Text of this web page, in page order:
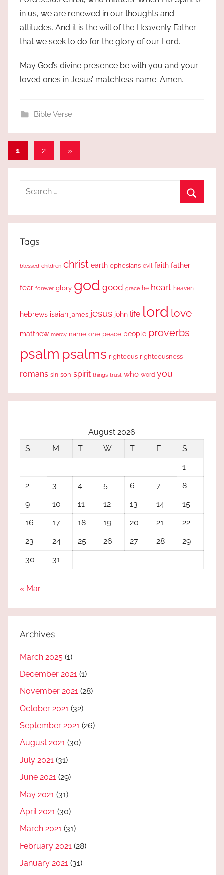
in us, we are renewed in our thoughts and
attitudes. And it is the will of the Heavenly Father
that we seek to do for the glory of our Lord.
May God’s divine presence be with you and your
loved ones in Jesus’ matchless name. Amen.
Bible Verse
Posts
pagination
1 2
Next
»
Search
Tags
blessed children christ earth ephesians evil faith father
fear forever glory god good grace he heart heaven
hebrews isaiah james jesus john life lord love
matthew mercy name one peace people proverbs
psalm psalms righteous righteousness
romans sin son spirit things trust who word you
August 2026
S
M T W T F
S
1
2
3 4 5 6 7
8
9
10 11 12 13 14
15
16
17 18 19 20 21
22
23
24 25 26 27 28
29
30
31
« Mar
Archives
March 2025 (1)
December 2021 (1)
November 2021 (28)
October 2021 (32)
September 2021 (26)
August 2021 (30)
July 2021 (31)
June 2021 (29)
May 2021 (31)
April 2021 (30)
March 2021 (31)
February 2021 (28)
January 2021 (31)